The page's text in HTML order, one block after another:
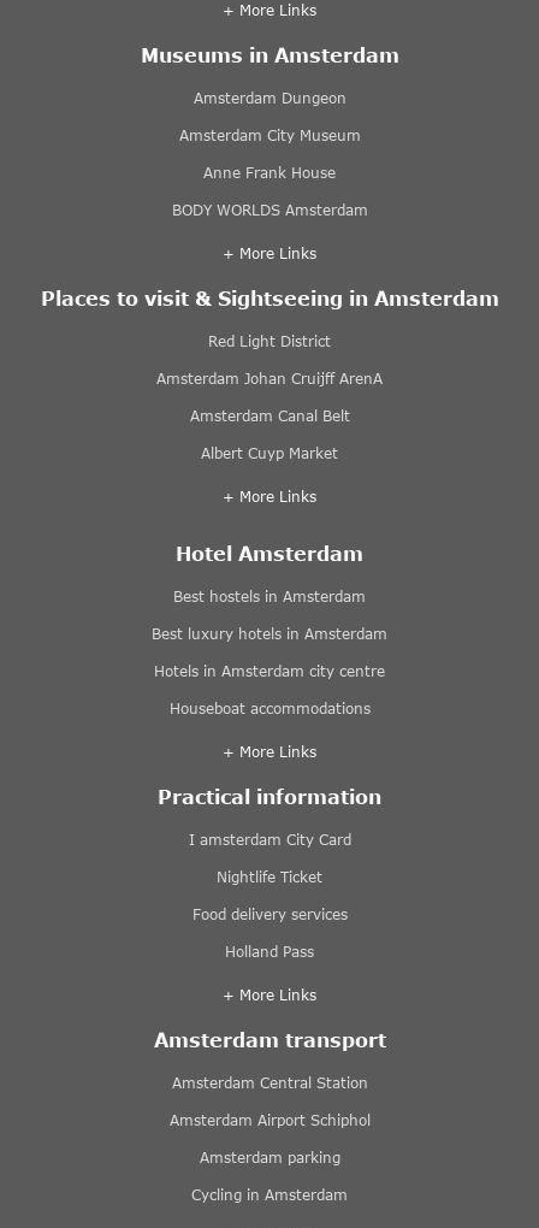
+ More Links
Museums in Amsterdam
Amsterdam Dungeon
Amsterdam City Museum
Anne Frank House
BODY WORLDS Amsterdam
+ More Links
Places to visit & Sightseeing in Amsterdam
Red Light District
Amsterdam Johan Cruijff ArenA
Amsterdam Canal Belt
Albert Cuyp Market
+ More Links
Hotel Amsterdam
Best hostels in Amsterdam
Best luxury hotels in Amsterdam
Hotels in Amsterdam city centre
Houseboat accommodations
+ More Links
Practical information
I amsterdam City Card
Nightlife Ticket
Food delivery services
Holland Pass
+ More Links
Amsterdam transport
Amsterdam Central Station
Amsterdam Airport Schiphol
Amsterdam parking
Cycling in Amsterdam